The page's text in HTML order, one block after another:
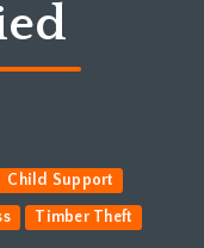
Child Support
Timber Theft